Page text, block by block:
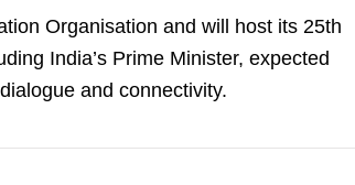
Organisation and will host its 25th
India’s Prime Minister, expected
and connectivity.